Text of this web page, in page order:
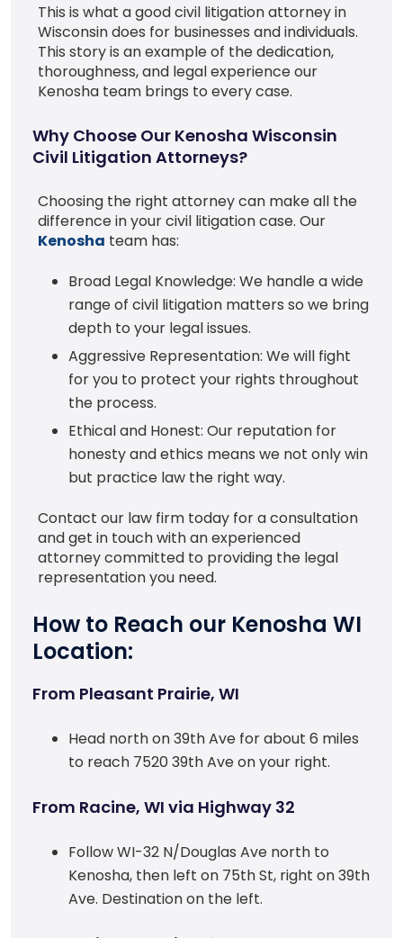
This is what a good civil litigation attorney in
Wisconsin does for businesses and individuals.
This story is an example of the dedication,
thoroughness, and legal experience our
Kenosha team brings to every case.
Why Choose Our Kenosha Wisconsin
Civil Litigation Attorneys?
Choosing the right attorney can make all the
difference in your civil litigation case. Our
Kenosha team has:
Broad Legal Knowledge: We handle a wide
range of civil litigation matters so we bring
depth to your legal issues.
Aggressive Representation: We will fight
for you to protect your rights throughout
the process.
Ethical and Honest: Our reputation for
honesty and ethics means we not only win
but practice law the right way.
Contact our law firm today for a consultation
and get in touch with an experienced
attorney committed to providing the legal
representation you need.
How to Reach our Kenosha WI
Location:
From Pleasant Prairie, WI
Head north on 39th Ave for about 6 miles
to reach 7520 39th Ave on your right.
From Racine, WI via Highway 32
Follow WI-32 N/Douglas Ave north to
Kenosha, then left on 75th St, right on 39th
Ave. Destination on the left.